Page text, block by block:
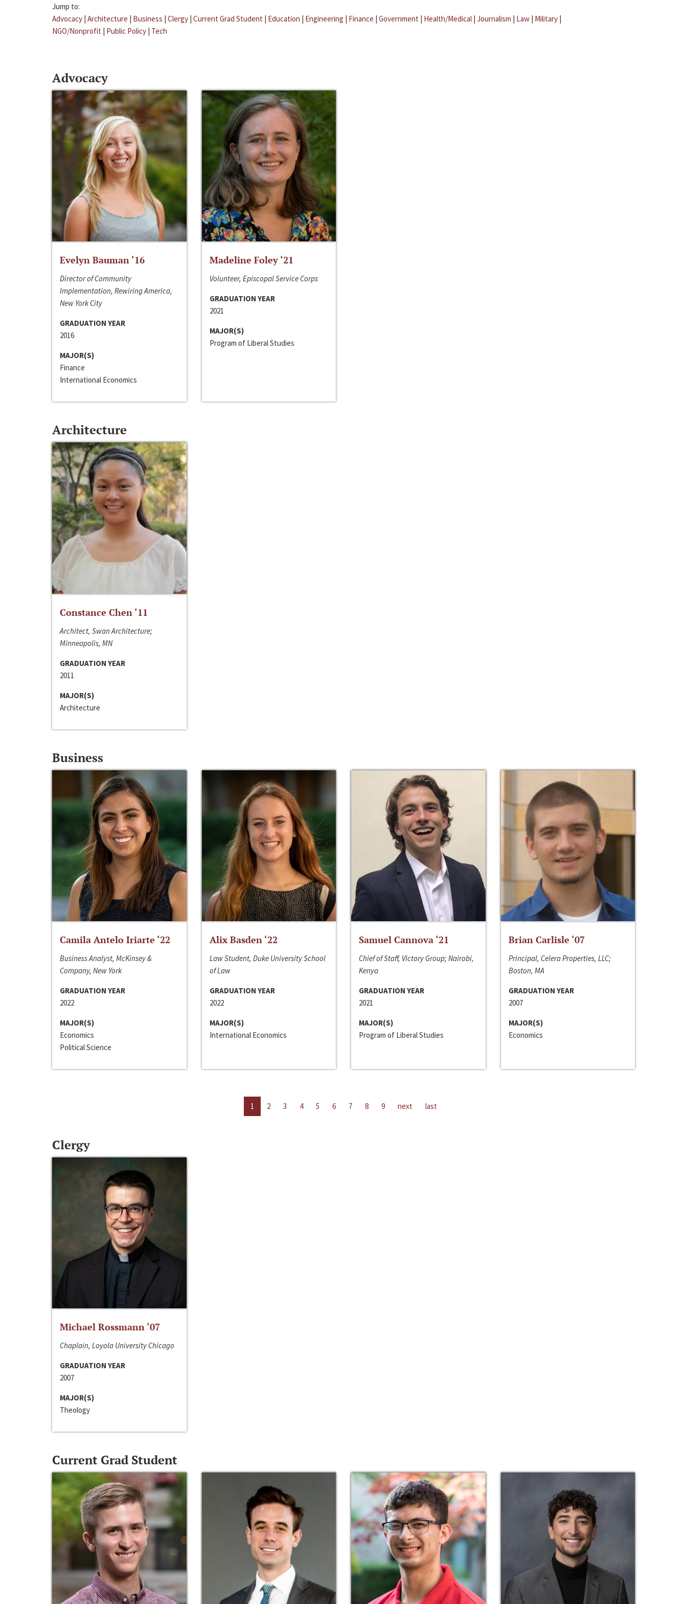
Jump to:
Advocacy | Architecture | Business | Clergy | Current Grad Student | Education | Engineering | Finance | Government | Health/Medical | Journalism | Law | Military |
NGO/Nonprofit | Public Policy | Tech
Advocacy
Evelyn Bauman ‘16
Director of Community
Implementation, Rewiring America,
New York City
GRADUATION YEAR
2016
MAJOR(S)
Finance
International Economics
Madeline Foley ‘21
Volunteer, Episcopal Service Corps
GRADUATION YEAR
2021
MAJOR(S)
Program of Liberal Studies
Architecture
Constance Chen ‘11
Architect, Swan Architecture;
Minneapolis, MN
GRADUATION YEAR
2011
MAJOR(S)
Architecture
Business
Camila Antelo Iriarte ‘22
Business Analyst, McKinsey &
Company, New York
GRADUATION YEAR
2022
MAJOR(S)
Economics
Political Science
Alix Basden ‘22
Law Student, Duke University School
of Law
GRADUATION YEAR
2022
MAJOR(S)
International Economics
Samuel Cannova ‘21
Chief of Staff, Victory Group; Nairobi,
Kenya
GRADUATION YEAR
2021
MAJOR(S)
Program of Liberal Studies
Brian Carlisle ‘07
Principal, Celera Properties, LLC;
Boston, MA
GRADUATION YEAR
2007
MAJOR(S)
Economics
1 2 3 4 5 6 7 8 9 next last
Clergy
Michael Rossmann ‘07
Chaplain, Loyola University Chicago
GRADUATION YEAR
2007
MAJOR(S)
Theology
Current Grad Student